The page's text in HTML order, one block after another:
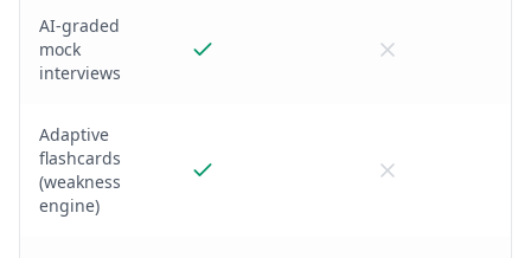
AI-graded
mock
interviews
Adaptive
flashcards
(weakness
engine)